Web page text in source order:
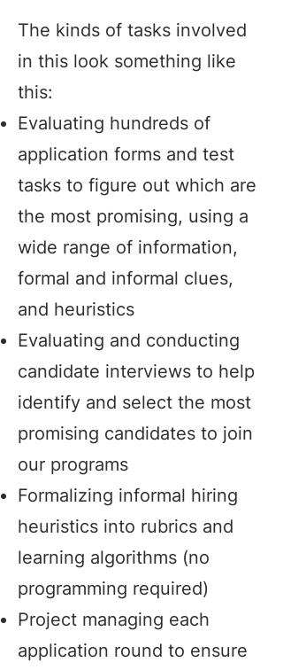
The kinds of tasks involved
in this look something like
this:
Evaluating hundreds of
application forms and test
tasks to figure out which are
the most promising, using a
wide range of information,
formal and informal clues,
and heuristics
Evaluating and conducting
candidate interviews to help
identify and select the most
promising candidates to join
our programs
Formalizing informal hiring
heuristics into rubrics and
learning algorithms (no
programming required)
Project managing each
application round to ensure